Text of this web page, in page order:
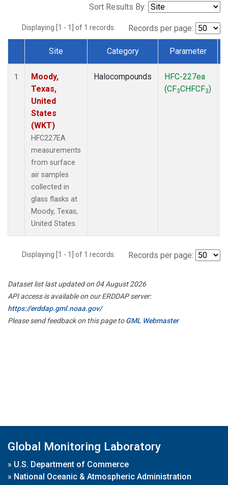
Sort Results By:
Displaying [1 - 1] of 1 records. Records per page:
Dataset Number
Site Category Parameter
1
Moody,
Texas,
United
States
(WKT)
HFC227EA
measurements
from surface
air samples
collected in
glass flasks at
Moody, Texas,
United States.
Halocompounds
HFC-227ea
(CF3CHFCF3)
Displaying [1 - 1] of 1 records. Records per page:
Dataset list last updated on 04 August 2026
API access is available on our ERDDAP server:
https://erddap.gml.noaa.gov/
Please send feedback on this page toGML Webmaster
Global Monitoring Laboratory
» U.S. Department of Commerce
» National Oceanic & Atmospheric Administration